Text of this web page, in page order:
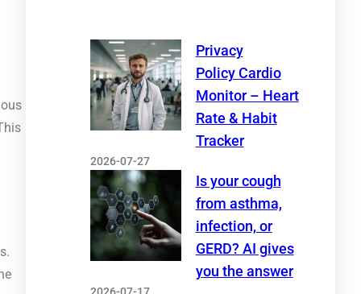
Privacy
Policy Cardio
Monitor – Heart
Rate & Habit
Tracker
2026-07-27
Is your cough
from asthma,
infection, or
GERD? AI gives
you the answer
2026-07-17